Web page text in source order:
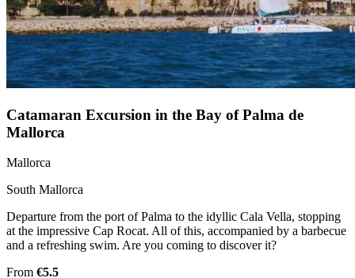
Catamaran Excursion in the Bay of Palma de
Mallorca
Mallorca
South Mallorca
Departure from the port of Palma to the idyllic Cala Vella, stopping
at the impressive Cap Rocat. All of this, accompanied by a barbecue
and a refreshing swim. Are you coming to discover it?
From €5.5